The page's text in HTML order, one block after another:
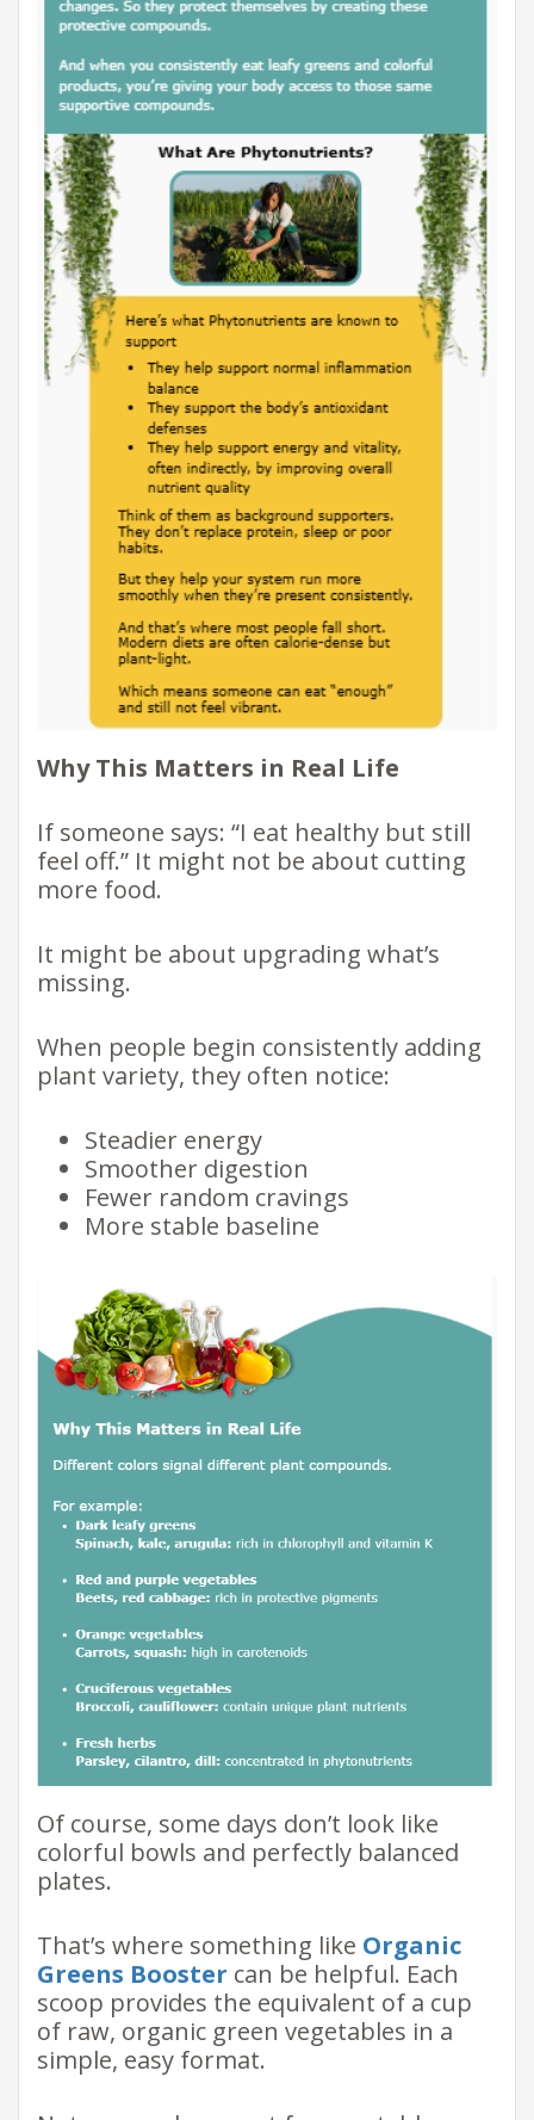
Why This Matters in Real Life
If someone says: “I eat healthy but still
feel off.” It might not be about cutting
more food.
It might be about upgrading what’s
missing.
When people begin consistently adding
plant variety, they often notice:
Steadier energy
Smoother digestion
Fewer random cravings
More stable baseline
Of course, some days don’t look like
colorful bowls and perfectly balanced
plates.
That’s where something like Organic
Greens Booster can be helpful. Each
scoop provides the equivalent of a cup
of raw, organic green vegetables in a
simple, easy format.